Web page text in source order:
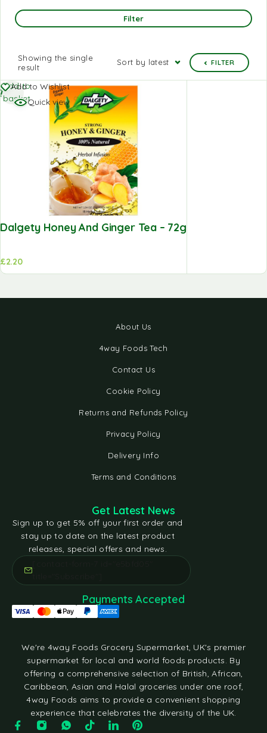
Filter
Showing the single
result
Sort by latest FILTER
Add to Wishlist
Quick view
Dalgety Honey And Ginger Tea – 72g
£2.20
Add to
basket
About Us
4way Foods Tech
Contact Us
Cookie Policy
Returns and Refunds Policy
Privacy Policy
Delivery Info
Terms and Conditions
We're 4way Foods Grocery Supermarket, UK's premier
supermarket for local and world foods products. By
offering a comprehensive selection of British, African,
Caribbean, Asian and Halal groceries under one roof,
4way Foods aims to provide a convenient shopping
experience that celebrates the diversity of the UK.
Get Latest News
Sign up to get 5% off your first order and
stay up to date on the latest product
releases, special offers and news.
Payments Accepted